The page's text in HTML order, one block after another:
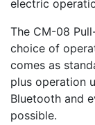
electric
The CM-08
choice of
comes as
plus operation
Bluetooth and
possible.